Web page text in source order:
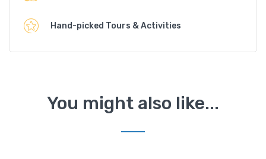
Hand-picked Tours & Activities
You might also like...